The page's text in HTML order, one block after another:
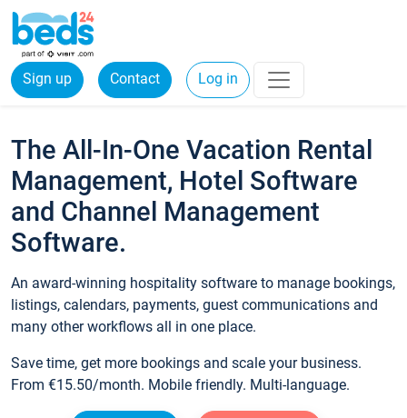
Sign up Contact Log in
The All-In-One Vacation Rental
Management, Hotel Software
and Channel Management
Software.
An award-winning hospitality software to manage bookings,
listings, calendars, payments, guest communications and
many other workflows all in one place.
Save time, get more bookings and scale your business.
From €15.50/month. Mobile friendly. Multi-language.